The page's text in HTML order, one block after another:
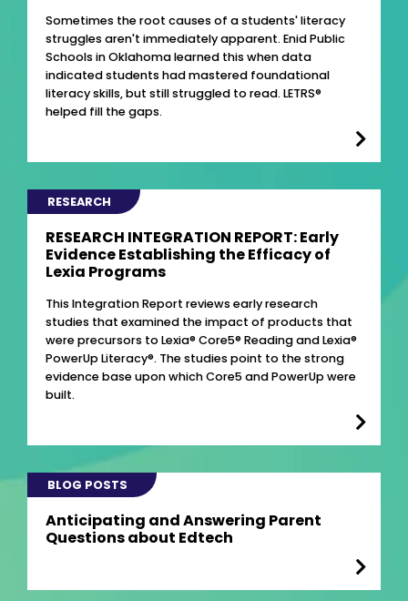
Sometimes the root causes of a students' literacy
struggles aren't immediately apparent. Enid Public
Schools in Oklahoma learned this when data
indicated students had mastered foundational
literacy skills, but still struggled to read. LETRS®
helped fill the gaps.
RESEARCH
RESEARCH INTEGRATION REPORT: Early
Evidence Establishing the Efficacy of
Lexia Programs
This Integration Report reviews early research
studies that examined the impact of products that
were precursors to Lexia® Core5® Reading and Lexia®
PowerUp Literacy®. The studies point to the strong
evidence base upon which Core5 and PowerUp were
built.
BLOG POSTS
Anticipating and Answering Parent
Questions about Edtech